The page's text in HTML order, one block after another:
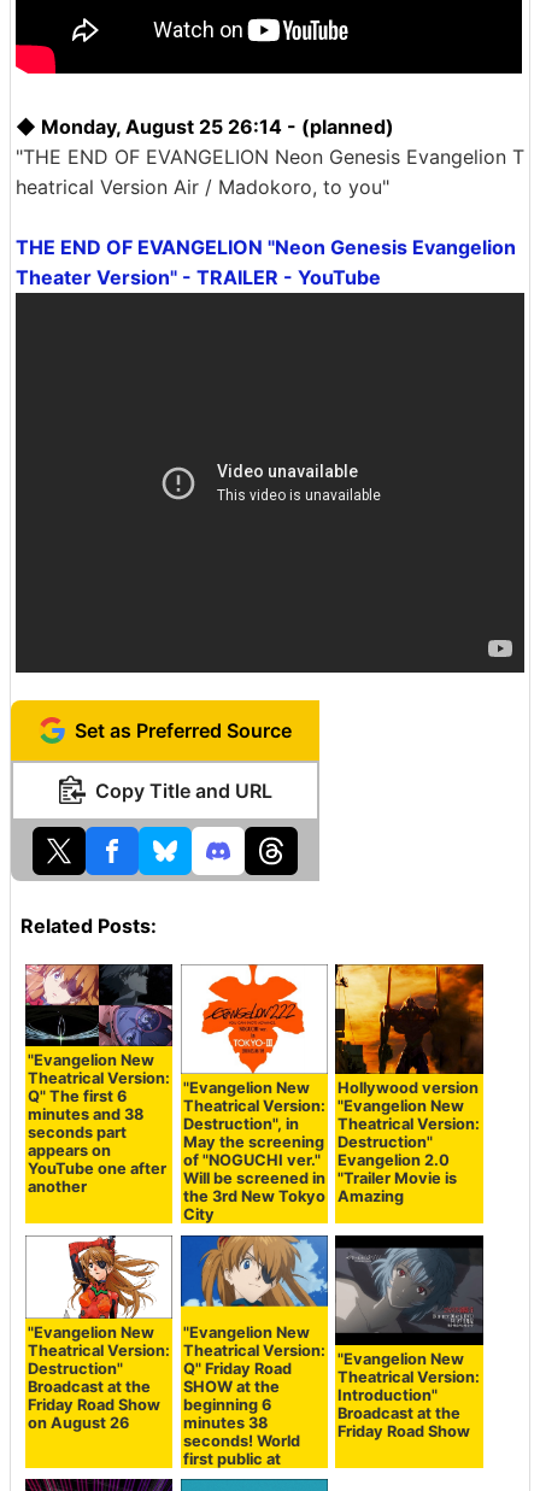
◆ Monday, August 25 26:14 - (planned)
"THE END OF EVANGELION Neon Genesis Evangelion T
heatrical Version Air / Madokoro, to you"
THE END OF EVANGELION "Neon Genesis Evangelion
Theater Version" - TRAILER - YouTube
Set as Preferred Source
Copy Title and URL
Related Posts:
"Evangelion New
Theatrical Version:
Q" The first 6
minutes and 38
seconds part
appears on
YouTube one after
another
"Evangelion New
Theatrical Version:
Destruction", in
May the screening
of "NOGUCHI ver."
Will be screened in
the 3rd New Tokyo
City
Hollywood version
"Evangelion New
Theatrical Version:
Destruction"
Evangelion 2.0
"Trailer Movie is
Amazing
"Evangelion New
Theatrical Version:
Destruction"
Broadcast at the
Friday Road Show
on August 26
"Evangelion New
Theatrical Version:
Q" Friday Road
SHOW at the
beginning 6
minutes 38
seconds! World
first public at
"Evangelion New
Theatrical Version:
Introduction"
Broadcast at the
Friday Road Show